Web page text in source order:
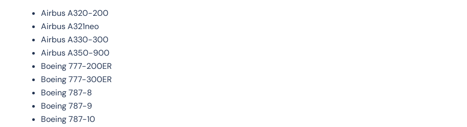
Airbus A320-200
Airbus A321neo
Airbus A330-300
Airbus A350-900
Boeing 777-200ER
Boeing 777-300ER
Boeing 787-8
Boeing 787-9
Boeing 787-10